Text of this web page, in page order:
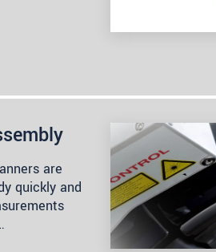
are
quickly and